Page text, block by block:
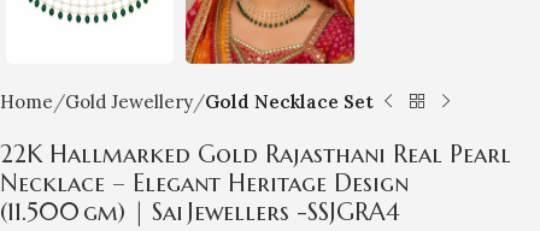
Home Gold Jewellery Gold Necklace Set
22K Hallmarked Gold Rajasthani Real Pearl
Necklace – Elegant Heritage Design
(11.500 gm) | Sai Jewellers -SSJGRA4